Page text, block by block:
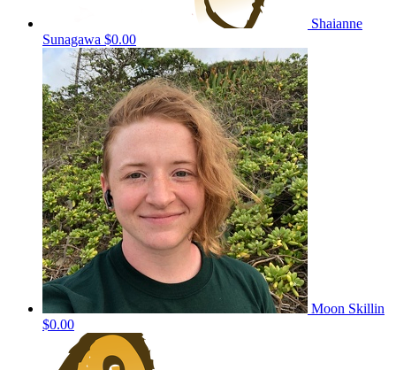
Shaianne
Sunagawa $0.00
Moon Skillin
$0.00